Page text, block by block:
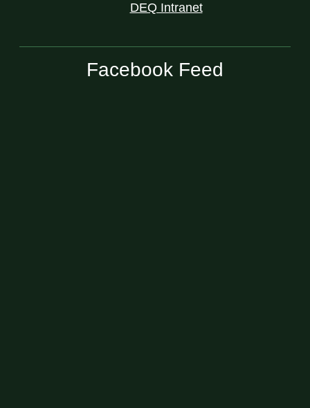
DEQ Intranet
Facebook Feed